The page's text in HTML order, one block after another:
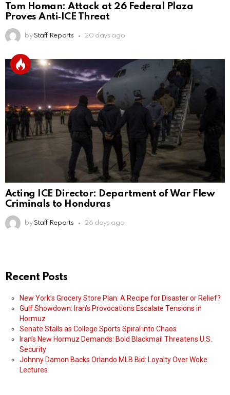
Tom Homan: Attack at 26 Federal Plaza
Proves Anti‑ICE Threat
by Staff Reports 20 days ago
Acting ICE Director: Department of War Flew
Criminals to Honduras
by Staff Reports 26 days ago
Recent Posts
New York’s Grocery Store Plan: A Recipe for Disaster or Relief?
Gulf Showdown: Iran’s Provocations Escalate Tensions in
Hormuz
Senate Stalls as College Sports Spiral into Chaos
Iran’s New Hormuz Demands: Bold Blackmail Threatens U.S.
Security
Johnny Damon Backs Orlando MLB Bid: Loyalty Over Woke
Lectures